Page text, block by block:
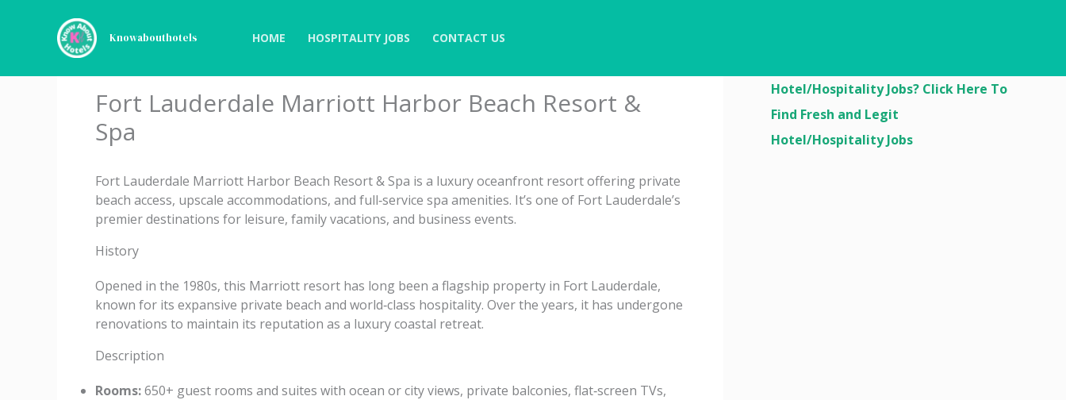
Knowabouthotels HOME HOSPITALITY JOBS CONTACT US
Fort Lauderdale Marriott Harbor Beach Resort &
Spa
Fort Lauderdale Marriott Harbor Beach Resort & Spa is a luxury oceanfront resort offering private
beach access, upscale accommodations, and full‑service spa amenities. It’s one of Fort Lauderdale’s
premier destinations for leisure, family vacations, and business events.
History
Opened in the 1980s, this Marriott resort has long been a flagship property in Fort Lauderdale,
known for its expansive private beach and world‑class hospitality. Over the years, it has undergone
renovations to maintain its reputation as a luxury coastal retreat.
Description
Rooms:650+ guest rooms and suites with ocean or city views, private balconies, flat‑screen TVs,
Hotel/Hospitality Jobs? Click Here To
Find Fresh and Legit
Hotel/Hospitality Jobs